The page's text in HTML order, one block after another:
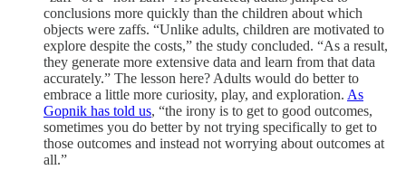
conclusions more quickly than the children about which
objects were zaffs. “Unlike adults, children are motivated to
explore despite the costs,” the study concluded. “As a result,
they generate more extensive data and learn from that data
accurately.” The lesson here? Adults would do better to
embrace a little more curiosity, play, and exploration. As
Gopnik has told us, “the irony is to get to good outcomes,
sometimes you do better by not trying specifically to get to
those outcomes and instead not worrying about outcomes at
all.”